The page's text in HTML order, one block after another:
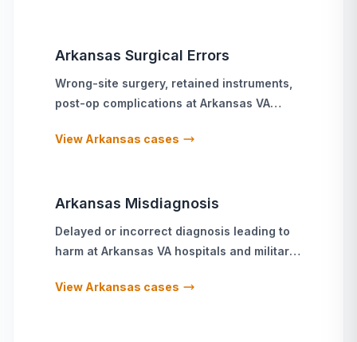
Arkansas Surgical Errors
Wrong-site surgery, retained instruments,
post-op complications at Arkansas VA
View Arkansas cases
Arkansas Misdiagnosis
Delayed or incorrect diagnosis leading to
harm at Arkansas VA hospitals and military
View Arkansas cases